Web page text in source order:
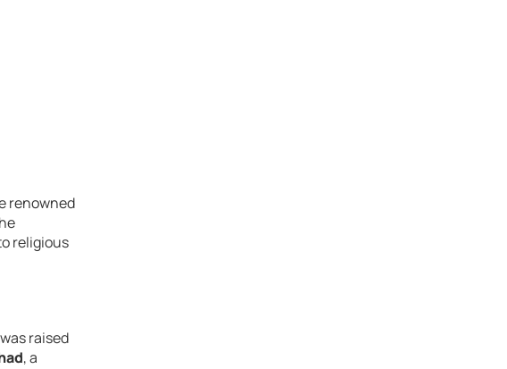
renowned
religious
raised
, a